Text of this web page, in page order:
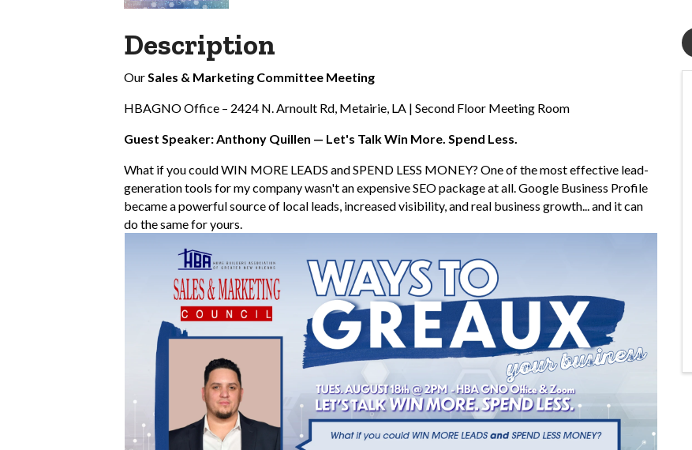
Description
OurSales & Marketing Committee Meeting
HBAGNO Office – 2424 N. Arnoult Rd, Metairie, LA | Second Floor Meeting Room
Guest Speaker: Anthony Quillen — Let's Talk Win More. Spend Less.
What if you could WIN MORE LEADS and SPEND LESS MONEY? One of the most effective lead-
generation tools for my company wasn't an expensive SEO package at all. Google Business Profile
became a powerful source of local leads, increased visibility, and real business growth... and it can
do the same for yours.